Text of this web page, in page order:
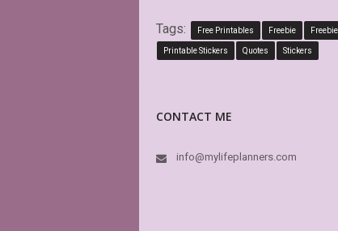
Tags: Free Printables Freebie
Printable Stickers Quotes Stickers
CONTACT ME
info@mylifeplanners.com
PDF